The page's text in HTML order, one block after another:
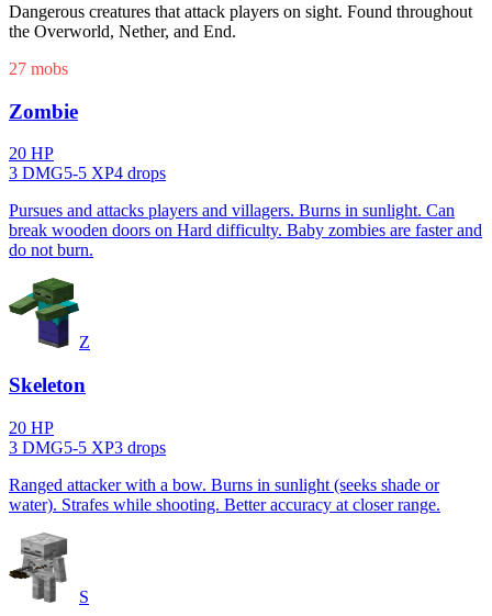
Dangerous creatures that attack players on sight. Found throughout
the Overworld, Nether, and End.
27 mobs
Zombie
20 HP
3 DMG5-5 XP4 drops
Pursues and attacks players and villagers. Burns in sunlight. Can
break wooden doors on Hard difficulty. Baby zombies are faster and
do not burn.
Z
Skeleton
20 HP
3 DMG5-5 XP3 drops
Ranged attacker with a bow. Burns in sunlight (seeks shade or
water). Strafes while shooting. Better accuracy at closer range.
S